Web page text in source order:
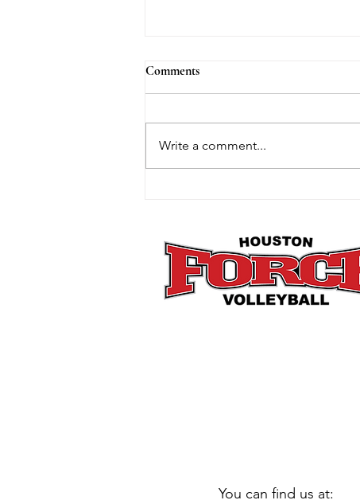
Comments
Write a comment...
You can find us at: